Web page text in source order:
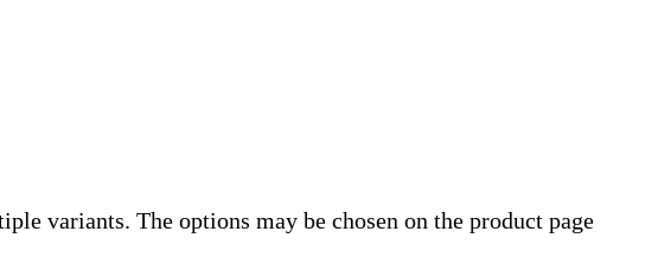
variants. The options may be chosen on the product page